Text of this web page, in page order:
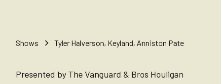
Shows Tyler Halverson, Keyland, Anniston Pate
Presented by The Vanguard & Bros Houligan